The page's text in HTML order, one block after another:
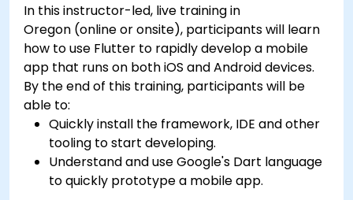
In this instructor-led, live training in
Oregon (online or onsite), participants will learn
how to use Flutter to rapidly develop a mobile
app that runs on both iOS and Android devices.
By the end of this training, participants will be
able to:
Quickly install the framework, IDE and other
tooling to start developing.
Understand and use Google's Dart language
to quickly prototype a mobile app.